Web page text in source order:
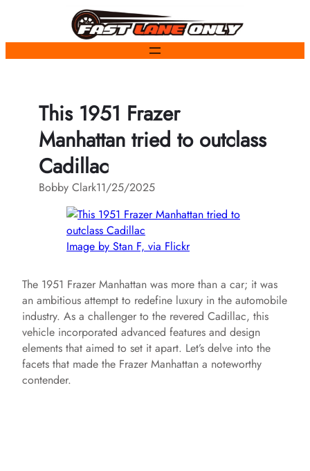
content
This 1951 Frazer
Manhattan tried to outclass
Cadillac
Bobby Clark11/25/2025
Image by Stan F, via Flickr
The 1951 Frazer Manhattan was more than a car; it was
an ambitious attempt to redefine luxury in the automobile
industry. As a challenger to the revered Cadillac, this
vehicle incorporated advanced features and design
elements that aimed to set it apart. Let’s delve into the
facets that made the Frazer Manhattan a noteworthy
contender.